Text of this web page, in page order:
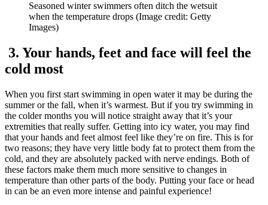
Seasoned winter swimmers often ditch the wetsuit
when the temperature drops (Image credit: Getty
Images)
3. Your hands, feet and face will feel the
cold most
When you first start swimming in open water it may be during the
summer or the fall, when it’s warmest. But if you try swimming in
the colder months you will notice straight away that it’s your
extremities that really suffer. Getting into icy water, you may find
that your hands and feet almost feel like they’re on fire. This is for
two reasons; they have very little body fat to protect them from the
cold, and they are absolutely packed with nerve endings. Both of
these factors make them much more sensitive to changes in
temperature than other parts of the body. Putting your face or head
in can be an even more intense and painful experience!